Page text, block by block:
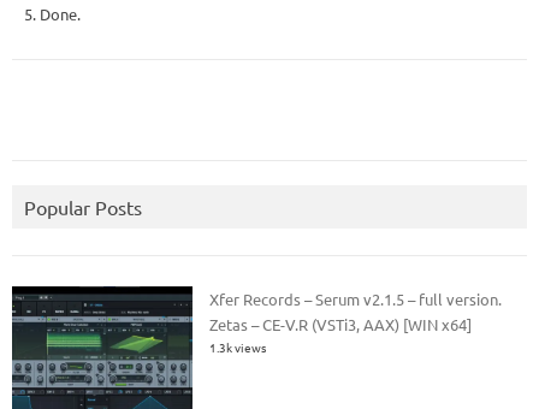
5. Done.
Popular Posts
Xfer Records – Serum v2.1.5 – full version.
Zetas – CE-V.R (VSTi3, AAX) [WIN x64]
1.3k views